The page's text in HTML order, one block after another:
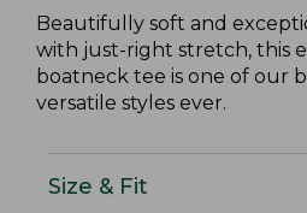
Beautifully soft and
with just-right stretch, this
boatneck tee is one of our
versatile styles ever.
Size & Fit